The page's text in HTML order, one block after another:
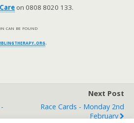
on 0808 8020 133.
can be found
.
Next Post
Race Cards - Monday 2nd
February